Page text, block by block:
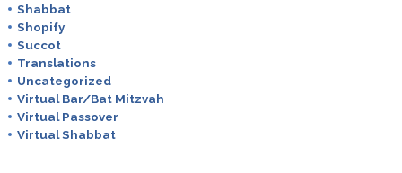
Shabbat
Shopify
Succot
Translations
Uncategorized
Virtual Bar/Bat Mitzvah
Virtual Passover
Virtual Shabbat